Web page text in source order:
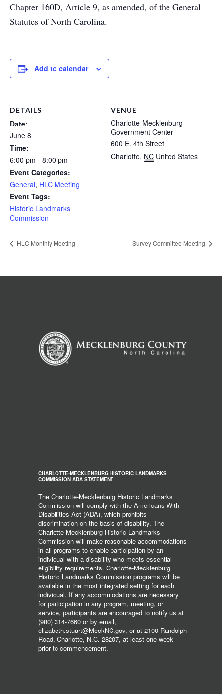
Chapter 160D, Article 9, as amended, of the General
Statutes of North Carolina.
Add to calendar
DETAILS
Date:
June 8
Time:
6:00 pm - 8:00 pm
Event Categories:
General, HLC Meeting
Event Tags:
Historic Landmarks
Commission
VENUE
Charlotte-Mecklenburg
Government Center
600 E. 4th Street
Charlotte, NC United States
HLC Monthly Meeting Survey Committee Meeting
CHARLOTTE-MECKLENBURG HISTORIC LANDMARKS
COMMISSION ADA STATEMENT
The Charlotte-Mecklenburg Historic Landmarks
Commission will comply with the Americans With
Disabilities Act (ADA), which prohibits
discrimination on the basis of disability. The
Charlotte-Mecklenburg Historic Landmarks
Commission will make reasonable accommodations
in all programs to enable participation by an
individual with a disability who meets essential
eligibility requirements. Charlotte-Mecklenburg
Historic Landmarks Commission programs will be
available in the most integrated setting for each
individual. If any accommodations are necessary
for participation in any program, meeting, or
service, participants are encouraged to notify us at
(980) 314-7660 or by email,
elizabeth.stuart@MeckNC.gov, or at 2100 Randolph
Road, Charlotte, N.C. 28207, at least one week
prior to commencement.